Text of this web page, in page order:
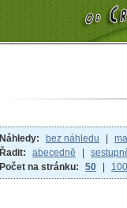
Náhledy: bez náhledu
Řadit:
abecedně
Počet na stránku:
50 100